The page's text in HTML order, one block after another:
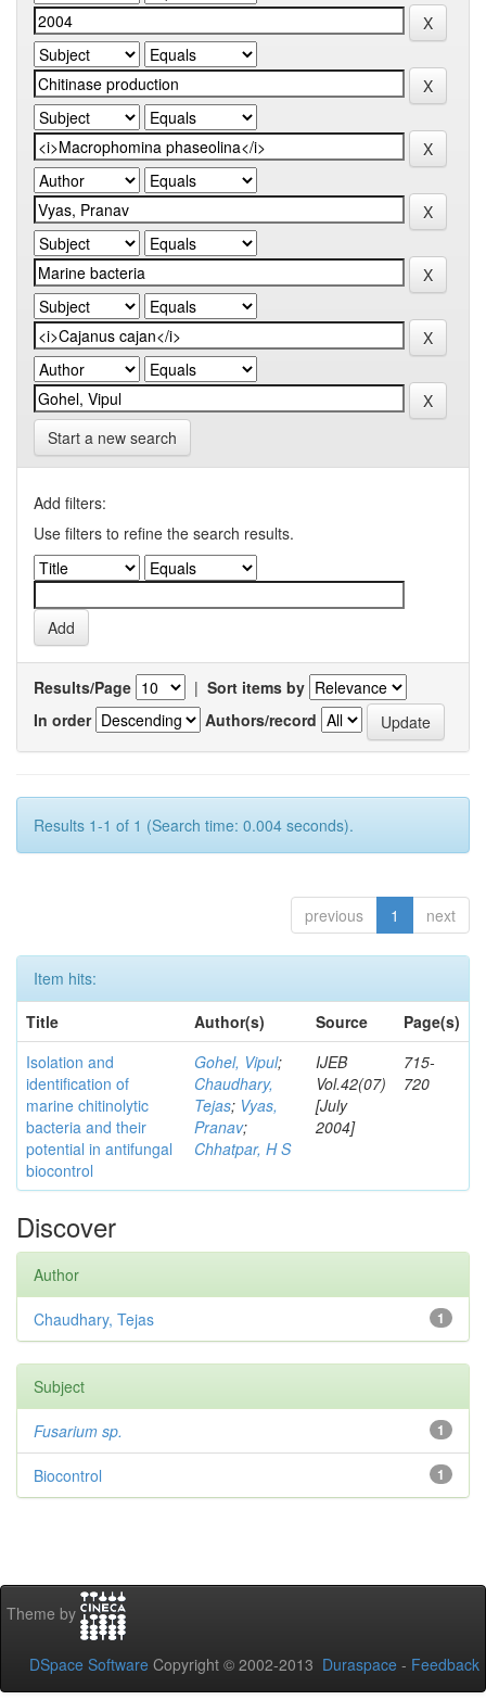
Start a new search
Add filters:
Use filters to refine the search results.
Results/Page | Sort items by
In order
Authors/record
Results 1-1 of 1 (Search time: 0.004 seconds).
previous 1 next
Item hits:
Title
Author(s) Source
Page(s)
Isolation and
identification of
marine chitinolytic
bacteria and their
potential in antifungal
biocontrol
Gohel, Vipul;
Chaudhary,
Tejas; Vyas,
Pranav;
Chhatpar, H S
IJEB
Vol.42(07)
[July
2004]
715-
720
Discover
Author
1
Chaudhary, Tejas
Subject
1
Fusarium sp.
1
Biocontrol
Theme by
DSpace Software Copyright © 2002-2013 Duraspace - Feedback